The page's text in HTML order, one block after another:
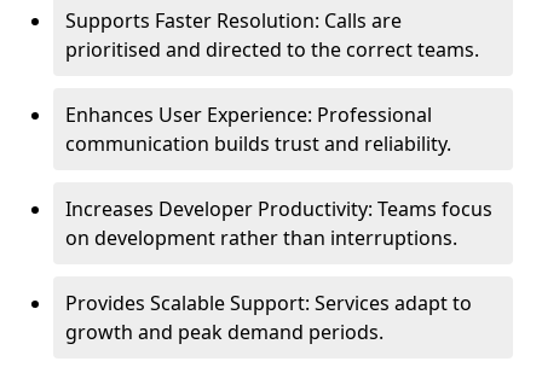
Supports Faster Resolution: Calls are
prioritised and directed to the correct teams.
Enhances User Experience: Professional
communication builds trust and reliability.
Increases Developer Productivity: Teams focus
on development rather than interruptions.
Provides Scalable Support: Services adapt to
growth and peak demand periods.